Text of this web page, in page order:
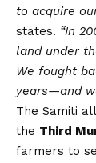
to acquire
states. “In
land under
We fought
years—and
The Samiti
the Third
farmers to